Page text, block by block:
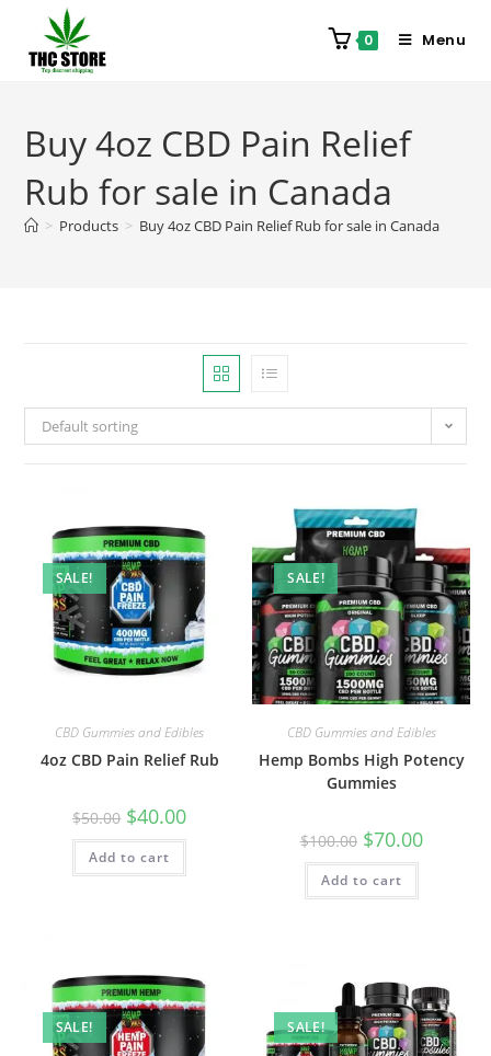
0 Menu
Buy 4oz CBD Pain Relief
Rub for sale in Canada
> Products > Buy 4oz CBD Pain Relief Rub for sale in Canada
Default sorting
SALE!
CBD Gummies and Edibles
4oz CBD Pain Relief Rub
$50.00 $40.00
Add to cart
SALE!
CBD Gummies and Edibles
Hemp Bombs High Potency
Gummies
$100.00 $70.00
Add to cart
SALE! SALE!